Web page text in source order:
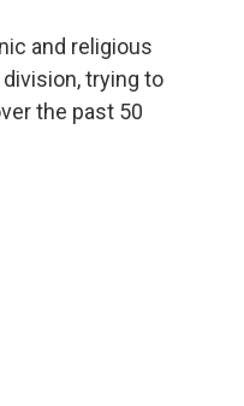
and religious
trying to
the past 50